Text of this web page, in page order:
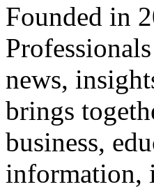
Founded in
news,
brings
business,
information,